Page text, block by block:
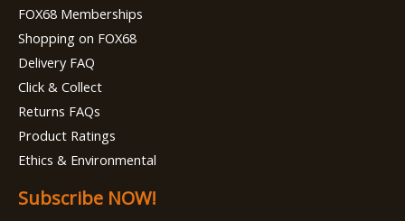
FOX68 Memberships
Shopping on FOX68
Delivery FAQ
Click & Collect
Returns FAQs
Product Ratings
Ethics & Environmental
Subscribe NOW!